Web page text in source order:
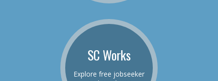
SC Works
Explore free jobseeker